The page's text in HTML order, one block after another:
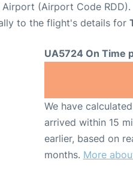
Airport (Airport Code RDD).
to the flight's details for
UA5724 On Time
We have
arrived within 15
earlier, based on
months. More